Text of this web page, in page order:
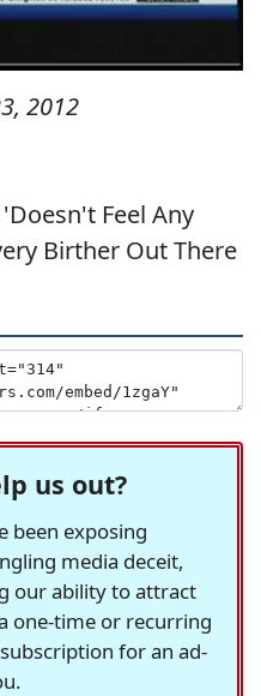
2012
Feel Any
Birther Out There
us out?
been exposing
media deceit,
our ability to attract
one-time or recurring
for an ad-